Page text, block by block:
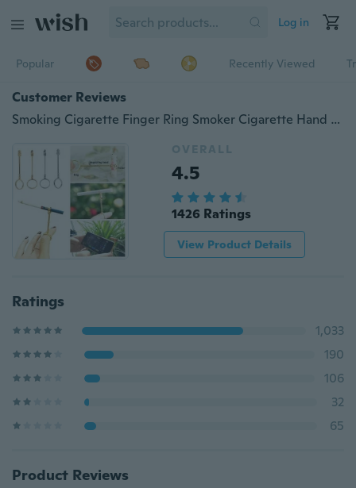
Log in
Popular Recently Viewed
Customer Reviews
Smoking Cigarette Finger Ring Smoker Cigarette Hand Holder for Lady. creative personality gift
OVERALL
4.5
1426 Ratings
View Product Details
Ratings
1,033
190
106
32
65
Product Reviews